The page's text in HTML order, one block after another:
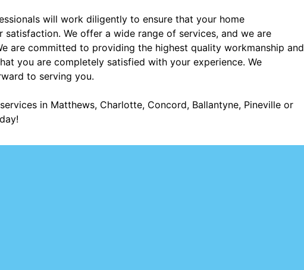
will work diligently to ensure that your home
We offer a wide range of services, and we are
are committed to providing the highest quality workmanship and
you are completely satisfied with your experience. We
to serving you.
in Matthews, Charlotte, Concord, Ballantyne, Pineville or